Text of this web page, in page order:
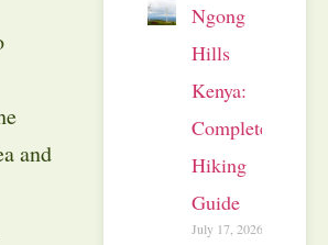
and
Ngong
Hills
Kenya:
Complete
Hiking
Guide
July 17, 2026